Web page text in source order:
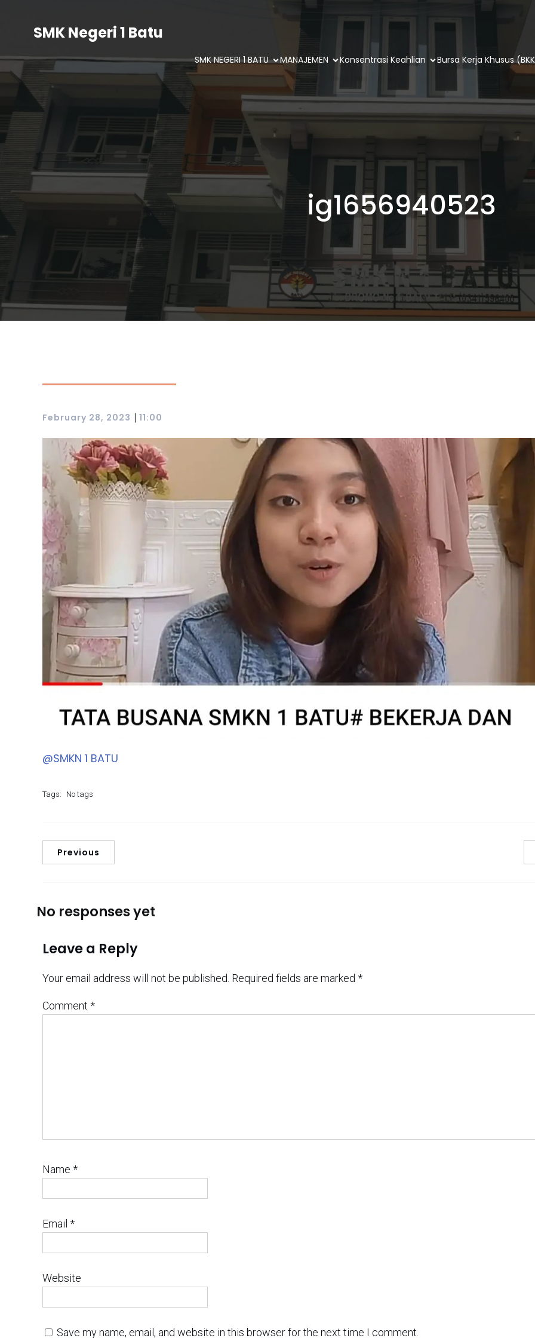
SMK Negeri 1 Batu
SMK NEGERI 1 BATU MANAJEMEN Konsentrasi Keahlian Bursa Kerja Khusus
ig1656940523
February 28, 2023 | 11:00
@SMKN 1 BATU
Tags: No tags
Previous
No responses yet
Leave a Reply
Your email address will not be published. Required fields are marked *
Comment *
Name *
Email *
Website
Save my name, email, and website in this browser for the next time I comment.